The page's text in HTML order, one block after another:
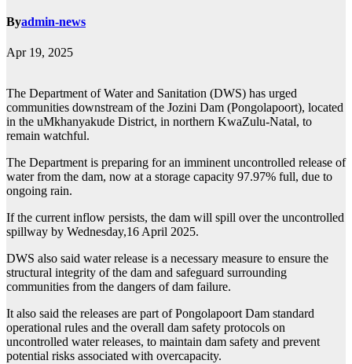
Byadmin-news
Apr 19, 2025
The Department of Water and Sanitation (DWS) has urged
communities downstream of the Jozini Dam (Pongolapoort), located
in the uMkhanyakude District, in northern KwaZulu-Natal, to
remain watchful.
The Department is preparing for an imminent uncontrolled release of
water from the dam, now at a storage capacity 97.97% full, due to
ongoing rain.
If the current inflow persists, the dam will spill over the uncontrolled
spillway by Wednesday,16 April 2025.
DWS also said water release is a necessary measure to ensure the
structural integrity of the dam and safeguard surrounding
communities from the dangers of dam failure.
It also said the releases are part of Pongolapoort Dam standard
operational rules and the overall dam safety protocols on
uncontrolled water releases, to maintain dam safety and prevent
potential risks associated with overcapacity.